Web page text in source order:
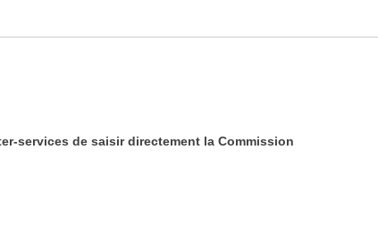
services de saisir directement la Commission